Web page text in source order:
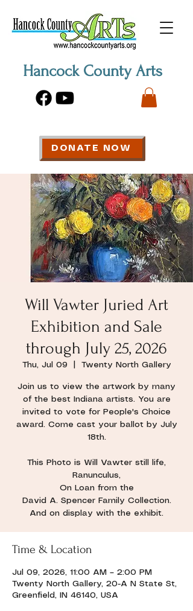
Hancock County Arts
DONATE NOW
Will Vawter Juried Art
Exhibition and Sale
through July 25, 2026
Thu, Jul 09 Twenty North Gallery
Join us to view the artwork by many
of the best Indiana artists. You are
invited to vote for People's Choice
award. Come cast your ballot by July
18th.
This Photo is Will Vawter still life,
Ranunculus,
On Loan from the
David A. Spencer Family Collection.
And on display with the exhibit.
Time & Location
Jul 09, 2026, 11:00 AM – 2:00 PM
Twenty North Gallery, 20-A N State St,
Greenfield, IN 46140, USA